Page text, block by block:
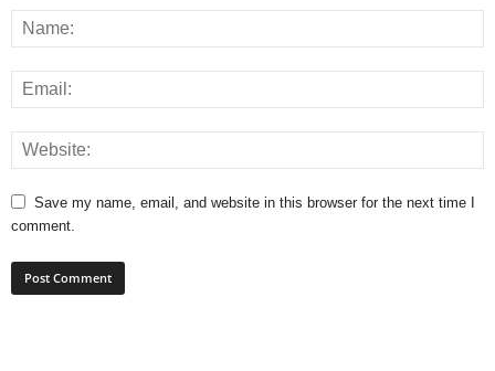
Save my name, email, and website in this browser for the next time I
comment.